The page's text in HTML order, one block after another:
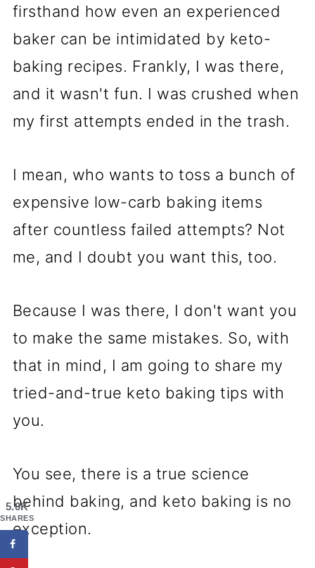
firsthand how even an experienced
baker can be intimidated by keto-
baking recipes. Frankly, I was there,
and it wasn't fun. I was crushed when
my first attempts ended in the trash.
I mean, who wants to toss a bunch of
expensive low-carb baking items
after countless failed attempts? Not
me, and I doubt you want this, too.
Because I was there, I don't want you
to make the same mistakes. So, with
that in mind, I am going to share my
tried-and-true keto baking tips with
you.
You see, there is a true science
behind baking, and keto baking is no
exception.
5.0K
SHARES